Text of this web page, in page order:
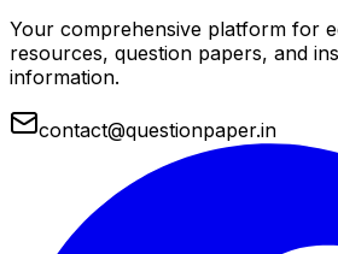
Your comprehensive platform for
resources, question papers, and
information.
contact@questionpaper.in